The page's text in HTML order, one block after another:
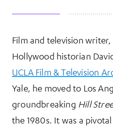
More Information
Film and television
Hollywood historian
UCLA Film & Television
Yale, he moved to Los
groundbreaking Hill
the 1980s. It was a